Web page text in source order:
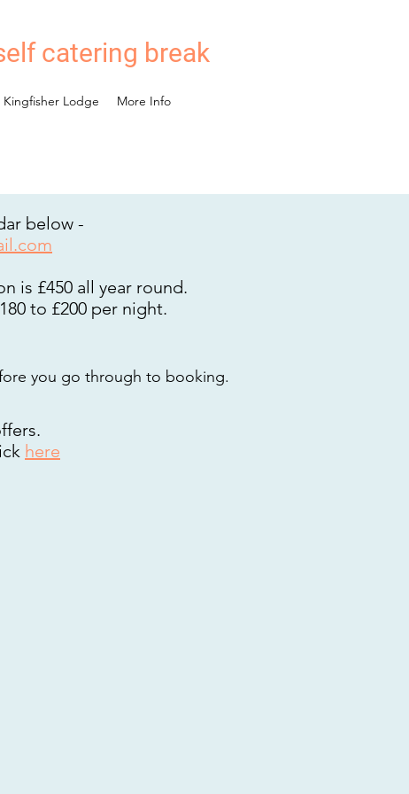
catering break
Kingfisher Lodge More Info
below -
is £450 all year round.
to £200 per night.
here
you go through to booking.